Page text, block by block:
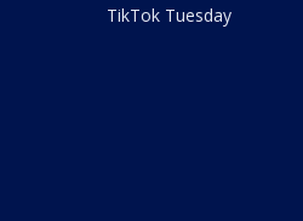
TikTok Tuesday